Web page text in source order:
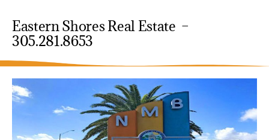
Eastern Shores Real Estate –
305.281.8653